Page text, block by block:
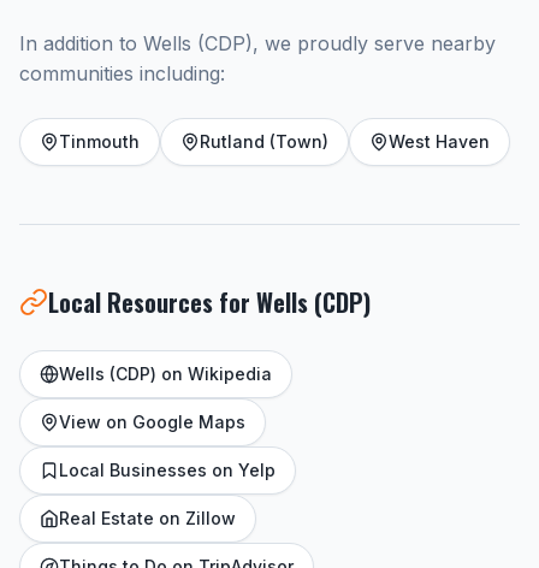
In addition to Wells (CDP), we proudly serve nearby
communities including:
Tinmouth Rutland (Town) West Haven
Local Resources for Wells (CDP)
Wells (CDP) on Wikipedia
View on Google Maps
Local Businesses on Yelp
Real Estate on Zillow